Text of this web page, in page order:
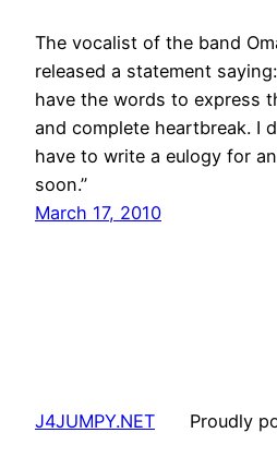
The vocalist of the band
released a statement
have the words to express
and complete heartbreak. I
have to write a eulogy for
soon.”
March 17, 2010
J4JUMPY.NET Proudly